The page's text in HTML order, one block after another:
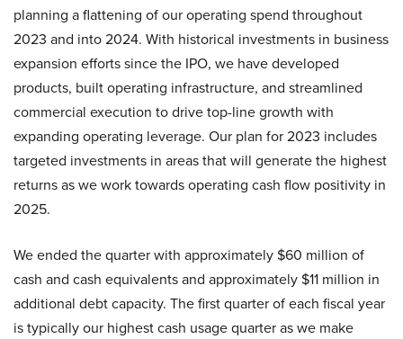
planning a flattening of our operating spend throughout
2023 and into 2024. With historical investments in business
expansion efforts since the IPO, we have developed
products, built operating infrastructure, and streamlined
commercial execution to drive top-line growth with
expanding operating leverage. Our plan for 2023 includes
targeted investments in areas that will generate the highest
returns as we work towards operating cash flow positivity in
2025.
We ended the quarter with approximately $60 million of
cash and cash equivalents and approximately $11 million in
additional debt capacity. The first quarter of each fiscal year
is typically our highest cash usage quarter as we make